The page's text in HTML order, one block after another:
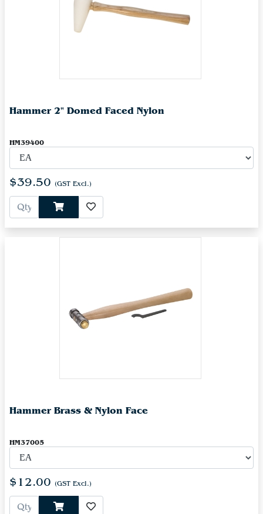
Hammer 2" Domed Faced Nylon
HM39400
$39.50 (GST Excl.)
Hammer Brass & Nylon Face
HM37005
$12.00 (GST Excl.)